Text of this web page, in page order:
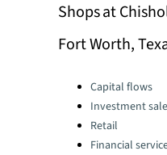
Shops at
Fort Worth,
Categories:Capital flows
Investment
Retail
Financial